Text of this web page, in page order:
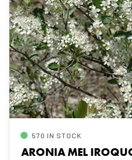
570 IN STOCK
ARONIA MEL